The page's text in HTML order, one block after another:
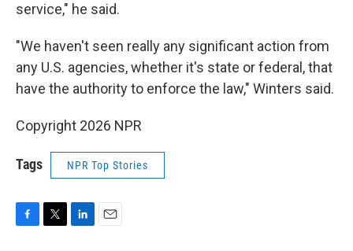
service," he said.
"We haven't seen really any significant action from
any U.S. agencies, whether it's state or federal, that
have the authority to enforce the law," Winters said.
Copyright 2026 NPR
Tags NPR Top Stories